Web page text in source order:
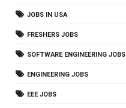
JOBS IN USA
FRESHERS JOBS
SOFTWARE ENGINEERING JOBS
ENGINEERING JOBS
EEE JOBS